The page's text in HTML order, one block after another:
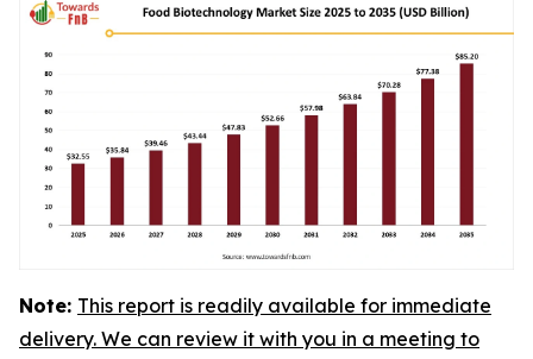
Note: This report is readily available for immediate
delivery. We can review it with you in a meeting to